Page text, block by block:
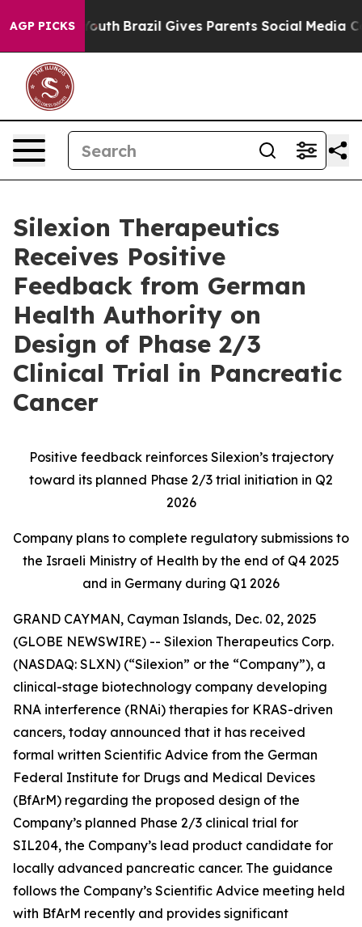
AGP PICKS
to Youth Brazil Gives Parents Social Media
Silexion Therapeutics
Receives Positive
Feedback from German
Health Authority on
Design of Phase 2/3
Clinical Trial in Pancreatic
Cancer
Positive feedback reinforces Silexion’s trajectory
toward its planned Phase 2/3 trial initiation in Q2
2026
Company plans to complete regulatory submissions to
the Israeli Ministry of Health by the end of Q4 2025
and in Germany during Q1 2026
GRAND CAYMAN, Cayman Islands, Dec. 02, 2025
(GLOBE NEWSWIRE) -- Silexion Therapeutics Corp.
(NASDAQ: SLXN) (“Silexion” or the “Company”), a
clinical-stage biotechnology company developing
RNA interference (RNAi) therapies for KRAS-driven
cancers, today announced that it has received
formal written Scientific Advice from the German
Federal Institute for Drugs and Medical Devices
(BfArM) regarding the proposed design of the
Company’s planned Phase 2/3 clinical trial for
SIL204, the Company’s lead product candidate for
locally advanced pancreatic cancer. The guidance
follows the Company’s Scientific Advice meeting held
with BfArM recently and provides significant